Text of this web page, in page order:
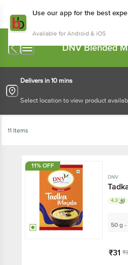
Use our app for the best
Available for Android & iOS
DNV Blended
Delivers in 10 mins
Select location to view product
11 Items
11% OFF
DNV
4.3
50 g -
₹31